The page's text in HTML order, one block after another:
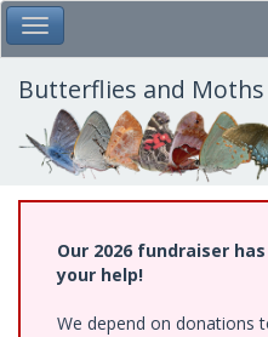
Skip
to
main
content
Toggle Main Menu
Butterflies and
Our 2026 fundraiser
your help!
We depend on donations